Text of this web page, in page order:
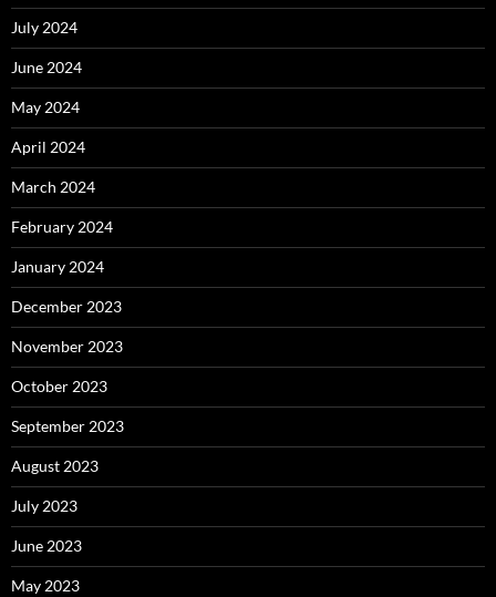
July 2024
June 2024
May 2024
April 2024
March 2024
February 2024
January 2024
December 2023
November 2023
October 2023
September 2023
August 2023
July 2023
June 2023
May 2023